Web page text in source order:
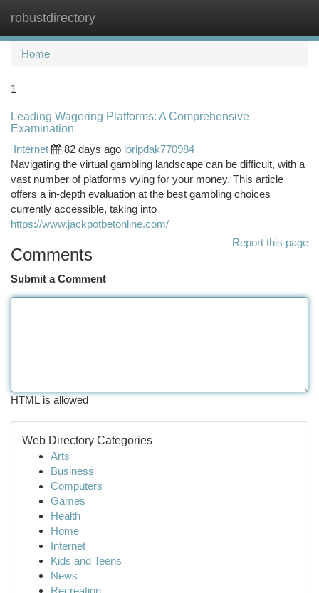
robustdirectory
Home
1
Leading Wagering Platforms: A Comprehensive
Examination
Internet
82 days ago loripdak770984
Navigating the virtual gambling landscape can be difficult, with a
vast number of platforms vying for your money. This article
offers a in-depth evaluation at the best gambling choices
currently accessible, taking into
https://www.jackpotbetonline.com/
Report this page
Comments
Submit a Comment
HTML is allowed
Web Directory Categories
Arts
Business
Computers
Games
Health
Home
Internet
Kids and Teens
News
Recreation